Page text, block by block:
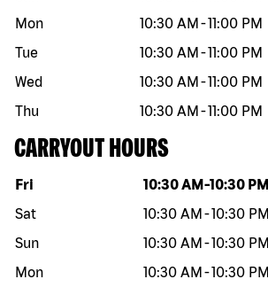
Mon
10:30 AM -11:00 PM
Tue
10:30 AM -11:00 PM
Wed
10:30 AM -11:00 PM
Thu
10:30 AM -11:00 PM
CARRYOUT HOURS
Day of the week Hours
Fri 10:30 AM -10:30 PM
Sat
10:30 AM -10:30 PM
Sun
10:30 AM -10:30 PM
Mon
10:30 AM -10:30 PM